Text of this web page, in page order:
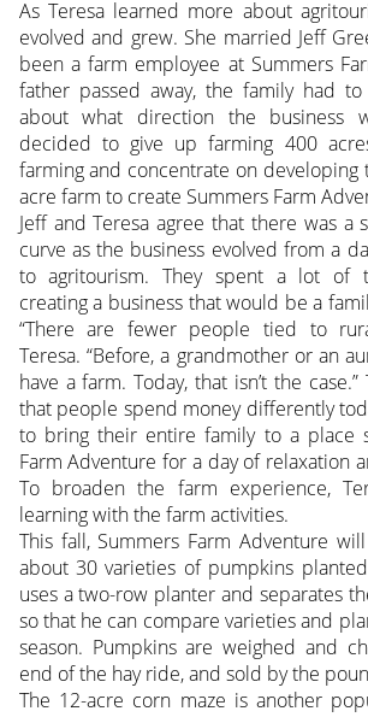
As Teresa learned more about
evolved and grew. She married Jeff
been a farm employee at Summers
father passed away, the family had
about what direction the business
decided to give up farming 400
farming and concentrate on developing
acre farm to create Summers Farm
Jeff and Teresa agree that there was a
curve as the business evolved from a
to agritourism. They spent a lot of
creating a business that would be a
“There are fewer people tied to
Teresa. “Before, a grandmother or an
have a farm. Today, that isn’t the
that people spend money differently
to bring their entire family to a place
Farm Adventure for a day of relaxation
To broaden the farm experience,
learning with the farm activities.
This fall, Summers Farm Adventure
about 30 varieties of pumpkins
uses a two-row planter and separates
so that he can compare varieties and
season. Pumpkins are weighed and
end of the hay ride, and sold by the
The 12-acre corn maze is another